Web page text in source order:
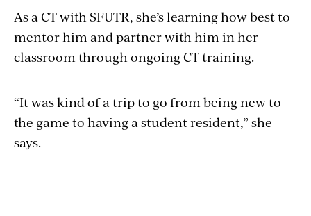
As a CT with SFUTR, she’s learning how best to
mentor him and partner with him in her
classroom through ongoing CT training.
“It was kind of a trip to go from being new to
the game to having a student resident,” she
says.